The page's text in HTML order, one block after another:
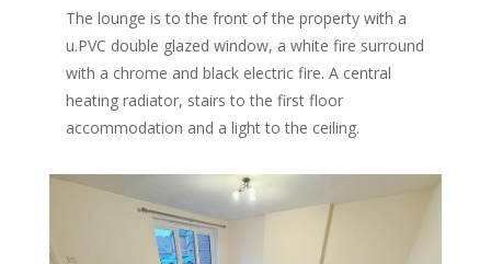
The lounge is to the front of the property with a
u.PVC double glazed window, a white fire surround
with a chrome and black electric fire. A central
heating radiator, stairs to the first floor
accommodation and a light to the ceiling.